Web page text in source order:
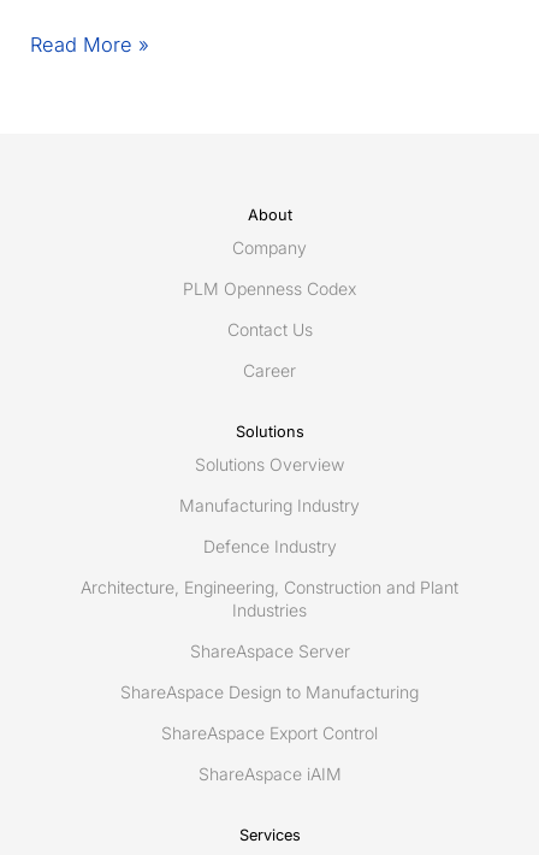
How
Read More »
About
Company
PLM Openness Codex
Contact Us
Career
Solutions
Solutions Overview
Manufacturing Industry
Defence Industry
Architecture, Engineering, Construction and Plant
Industries
ShareAspace Server
ShareAspace Design to Manufacturing
ShareAspace Export Control
ShareAspace iAIM
Services